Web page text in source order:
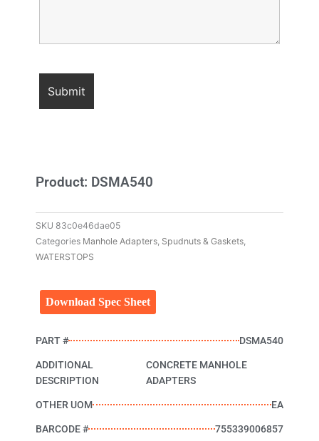
Product: DSMA540
SKU 83c0e46dae05
Categories Manhole Adapters Spudnuts & Gaskets
WATERSTOPS
Download Spec Sheet
PART # DSMA540
ADDITIONAL
DESCRIPTION
CONCRETE MANHOLE
ADAPTERS
OTHER UOM EA
BARCODE # 755339006857